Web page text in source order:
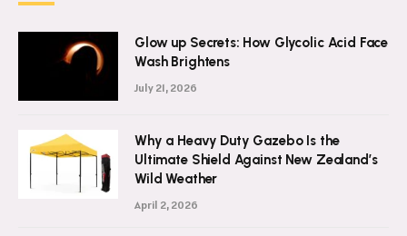
Glow up Secrets: How Glycolic Acid Face
Wash Brightens
July 21, 2026
Why a Heavy Duty Gazebo Is the
Ultimate Shield Against New Zealand’s
Wild Weather
April 2, 2026